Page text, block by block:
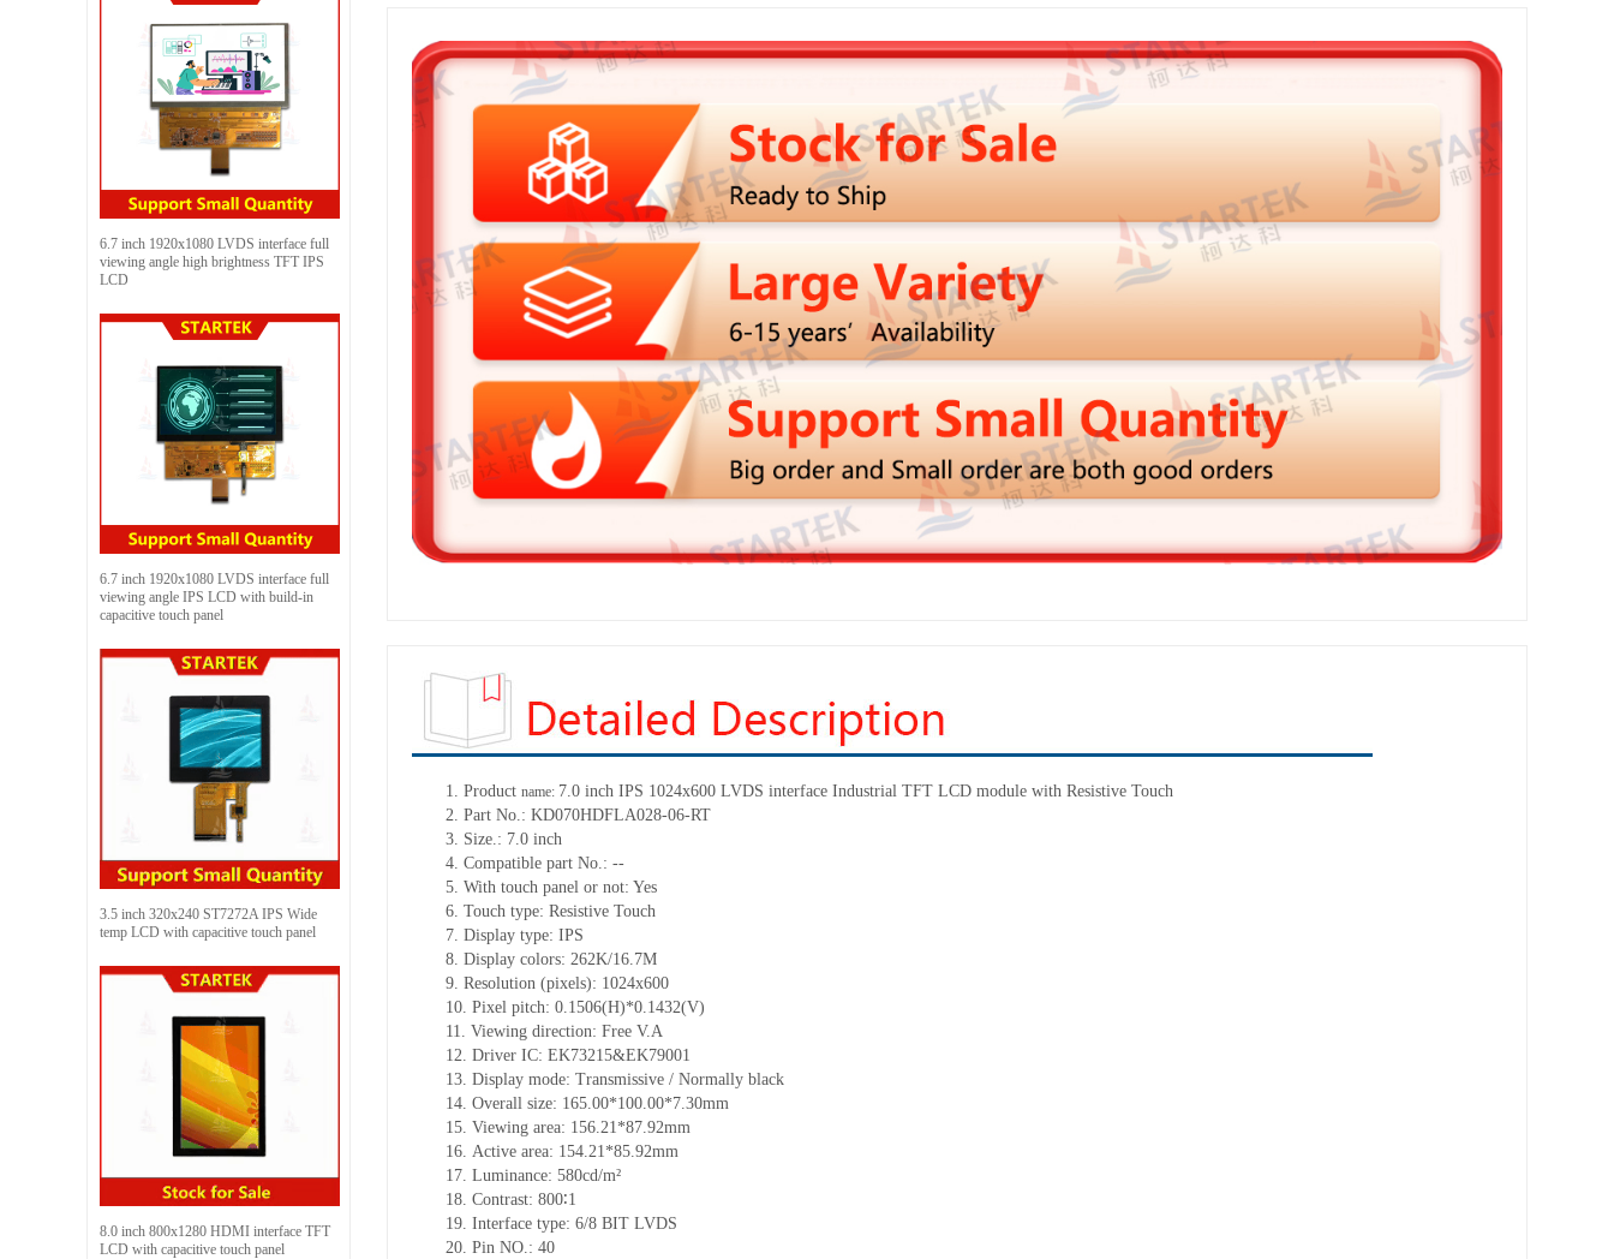
6.7 inch 1920x1080 LVDS interface full
viewing angle high brightness TFT IPS
LCD
6.7 inch 1920x1080 LVDS interface full
viewing angle IPS LCD with build-in
capacitive touch panel
3.5 inch 320x240 ST7272A IPS Wide
temp LCD with capacitive touch panel
8.0 inch 800x1280 HDMI interface TFT
LCD with capacitive touch panel
1. Product name: 7.0 inch IPS 1024x600 LVDS interface Industrial TFT LCD module with Resistive Touch
2. Part No.: KD070HDFLA028-06-RT
3. Size.: 7.0 inch
4. Compatible part No.: --
5. With touch panel or not: Yes
6. Touch type: Resistive Touch
7. Display type: IPS
8. Display colors: 262K/16.7M
9. Resolution (pixels): 1024x600
10. Pixel pitch: 0.1506(H)*0.1432(V)
11. Viewing direction: Free V.A
12. Driver IC: EK73215&EK79001
13. Display mode: Transmissive / Normally black
14. Overall size: 165.00*100.00*7.30mm
15. Viewing area: 156.21*87.92mm
16. Active area: 154.21*85.92mm
17. Luminance: 580cd/m²
18. Contrast: 800∶1
19. Interface type: 6/8 BIT LVDS
20. Pin NO.: 40